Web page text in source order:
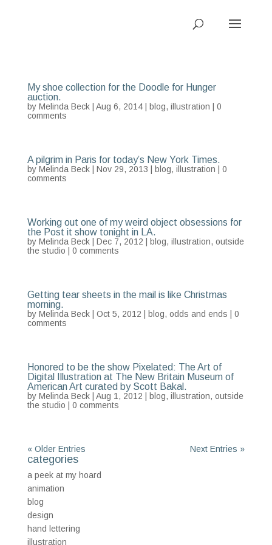
My shoe collection for the Doodle for Hunger
auction.
by Melinda Beck| Aug 6, 2014 | blog, illustration
0
comments
A pilgrim in Paris for today’s New York Times.
by Melinda Beck| Nov 29, 2013 | blog, illustration
0
comments
Working out one of my weird object obsessions for
the Post it show tonight in LA.
by Melinda Beck| Dec 7, 2012 | blog, illustration, outside
the studio
0 comments
Getting tear sheets in the mail is like Christmas
morning.
by Melinda Beck| Oct 5, 2012 | blog, odds and ends
0
comments
Honored to be the show Pixelated: The Art of
Digital Illustration at The New Britain Museum of
American Art curated by Scott Bakal.
by Melinda Beck| Aug 1, 2012 | blog, illustration, outside
the studio
0 comments
« Older Entries Next Entries »
categories
a peek at my hoard
animation
blog
design
hand lettering
illustration